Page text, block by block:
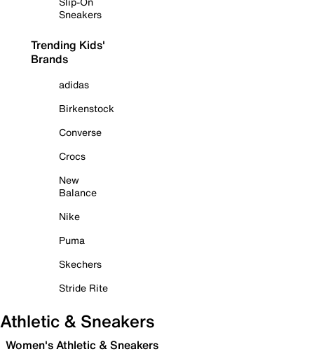
Sneakers
Trending Kids'
Brands
adidas
Birkenstock
Converse
Crocs
New
Balance
Nike
Puma
Skechers
Stride Rite
Athletic & Sneakers
Women's Athletic & Sneakers